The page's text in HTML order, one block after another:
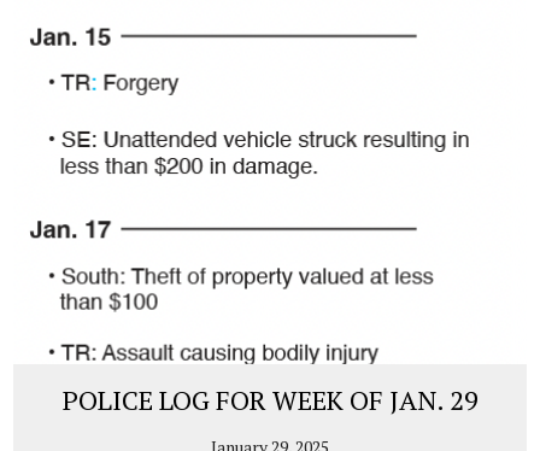
POLICE LOG FOR WEEK OF JAN. 29